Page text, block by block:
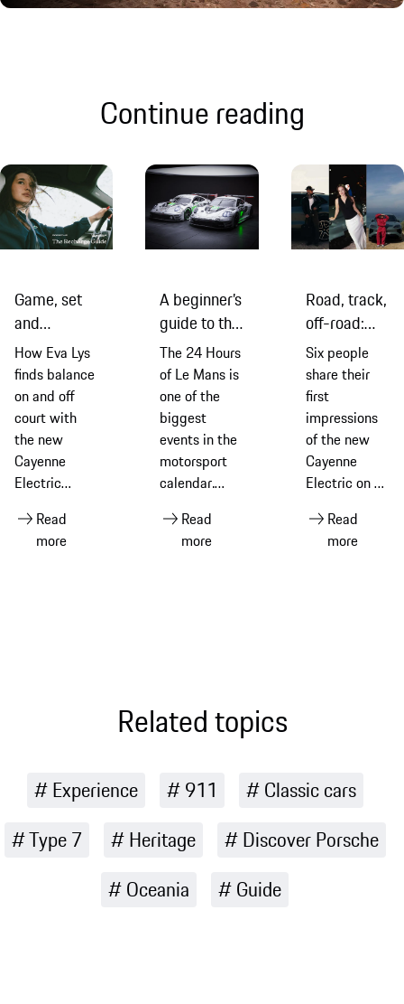
Continue reading
Game, set
and
recharge:
Eva Lys and
the new
Cayenne
Electric
How Eva Lys
finds balance
on and off
court with
the new
Cayenne
Electric
with Michelin
tyres
Read
more
A beginner’s
guide to the
2026
edition of
the 24
Hours of Le
Mans
The 24 Hours
of Le Mans is
one of the
biggest
events in the
motorsport
calendar.
2026 race –
its 94th
Read
more
Road, track,
off-road:
first
impressions
of the new
Cayenne
Electric
Six people
share their
first
impressions
of the new
Cayenne
Electric on a
experience in
Portugal
Read
more
Related topics
Experience 911
Classic cars
Type 7
Heritage
Discover Porsche
Oceania
Guide